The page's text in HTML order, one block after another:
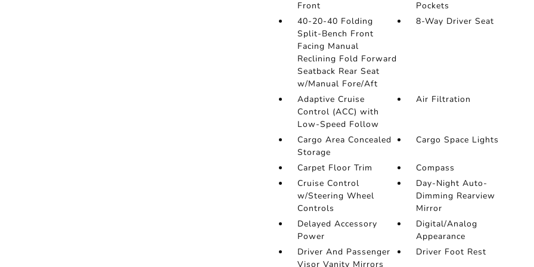
Front
Pockets
40-20-40 Folding
Split-Bench Front
Facing Manual
Reclining Fold Forward
Seatback Rear Seat
w/Manual Fore/Aft
8-Way Driver Seat
Adaptive Cruise
Control (ACC) with
Low-Speed Follow
Air Filtration
Cargo Area Concealed
Storage
Cargo Space Lights
Carpet Floor Trim
Compass
Cruise Control
w/Steering Wheel
Controls
Day-Night Auto-
Dimming Rearview
Mirror
Delayed Accessory
Power
Digital/Analog
Appearance
Driver And Passenger
Visor Vanity Mirrors
Driver Foot Rest